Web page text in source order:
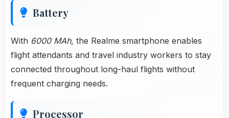
Battery
With 6000 MAh, the Realme smartphone enables
flight attendants and travel industry workers to stay
connected throughout long-haul flights without
frequent charging needs.
Processor